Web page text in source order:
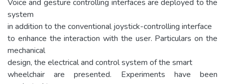
Voice and gesture controlling interfaces are deployed to the
system
in addition to the conventional joystick-controlling interface
to enhance the interaction with the user. Particulars on the
mechanical
design, the electrical and control system of the smart
wheelchair are presented. Experiments have been